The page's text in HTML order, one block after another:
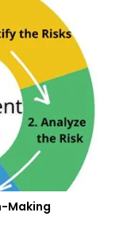
Making